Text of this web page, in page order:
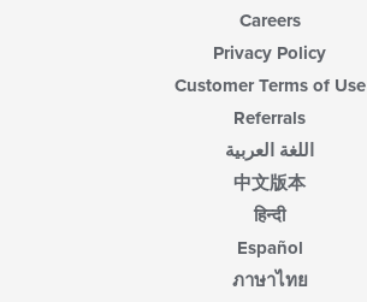
Careers
Privacy Policy
Customer Terms of Use
Referrals
اللغة العربية
中文版本
हिन्दी
Español
ภาษาไทย